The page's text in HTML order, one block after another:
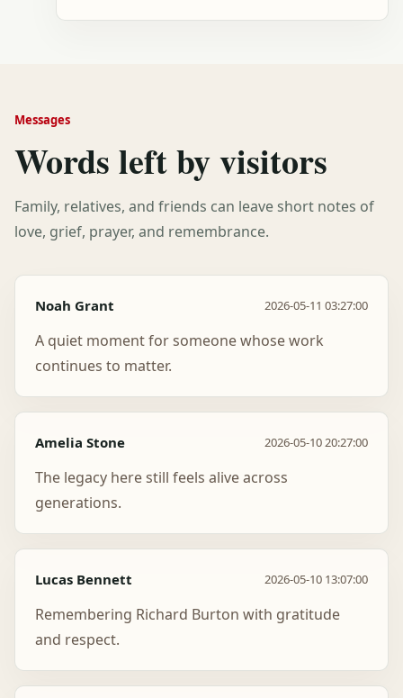
Messages
Words left by visitors
Family, relatives, and friends can leave short notes of
love, grief, prayer, and remembrance.
Noah Grant 2026-05-11 03:27:00
A quiet moment for someone whose work
continues to matter.
Amelia Stone 2026-05-10 20:27:00
The legacy here still feels alive across
generations.
Lucas Bennett 2026-05-10 13:07:00
Remembering Richard Burton with gratitude
and respect.